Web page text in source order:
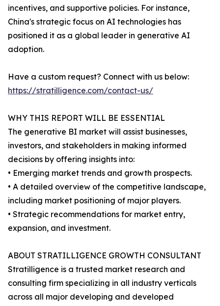
incentives, and supportive policies. For instance,
China's strategic focus on AI technologies has
positioned it as a global leader in generative AI
adoption.
Have a custom request? Connect with us below:
https://stratilligence.com/contact-us/
WHY THIS REPORT WILL BE ESSENTIAL
The generative BI market will assist businesses,
investors, and stakeholders in making informed
decisions by offering insights into:
• Emerging market trends and growth prospects.
• A detailed overview of the competitive landscape,
including market positioning of major players.
• Strategic recommendations for market entry,
expansion, and investment.
ABOUT STRATILLIGENCE GROWTH CONSULTANT
Stratilligence is a trusted market research and
consulting firm specializing in all industry verticals
across all major developing and developed